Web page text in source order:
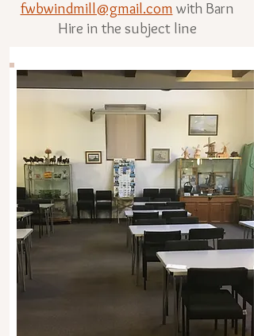
fwbwindmill@gmail.com with Barn
Hire in the subject line